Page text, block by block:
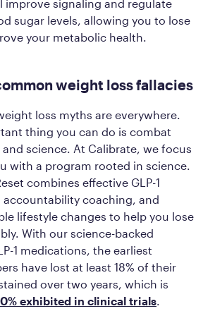
improve signaling and regulate
sugar levels, allowing you to lose
your metabolic health.
weight loss fallacies
loss myths are everywhere.
thing you can do is combat
science. At Calibrate, we focus
with a program rooted in science.
combines effective GLP-1
accountability coaching, and
lifestyle changes to help you lose
With our science-backed
1 medications, the earliest
have lost at least 18% of their
over two years, which is
exhibited in clinical trials